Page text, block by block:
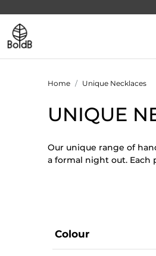
Home Unique Necklaces
UNIQUE
Our unique range of
a formal night out. Each
Colour